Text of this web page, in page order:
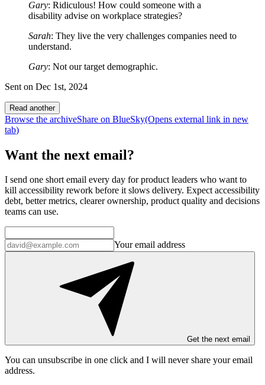
Gary: Ridiculous! How could someone with a
disability advise on workplace strategies?
Sarah: They live the very challenges companies need to
understand.
Gary: Not our target demographic.
Sent on Dec 1st, 2024
Read another
Browse the archiveShare on BlueSky(Opens external link in new
tab)
Want the next email?
I send one short email every day for product leaders who want to
kill accessibility rework before it slows delivery. Expect accessibility
debt, better metrics, clearer ownership, product quality and decisions
teams can use.
Your email address
Get the next email
You can unsubscribe in one click and I will never share your email
address.